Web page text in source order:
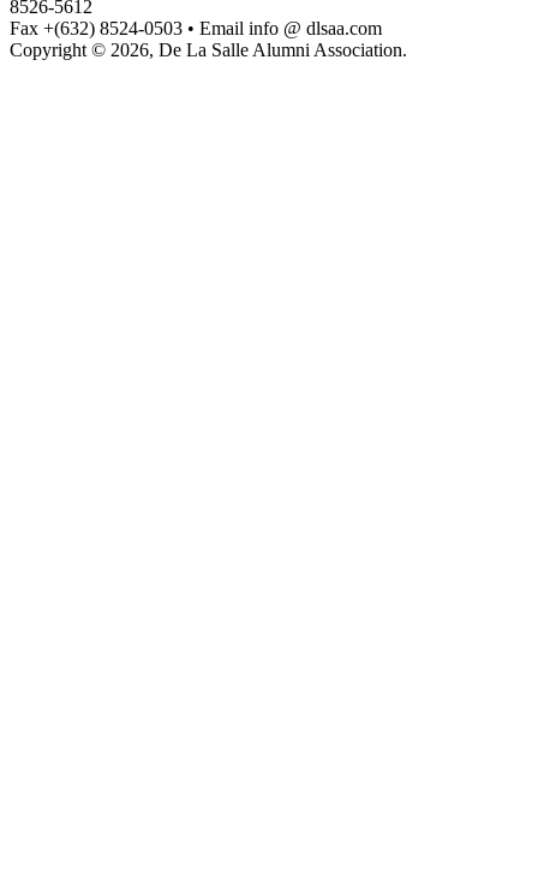
8526-5612
Fax +(632) 8524-0503 • Email info @ dlsaa.com
Copyright © 2026, De La Salle Alumni Association.